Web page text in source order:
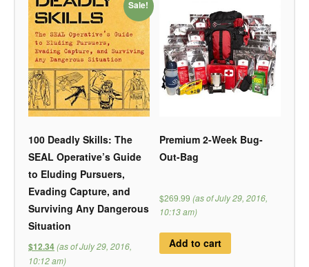
Sale!
100 Deadly Skills: The
SEAL Operative’s Guide
to Eluding Pursuers,
Evading Capture, and
Surviving Any Dangerous
Situation
$12.34(as of July 29, 2016,
10:12 am)
Premium 2-Week Bug-
Out-Bag
$269.99 (as of July 29, 2016,
10:13 am)
Add to cart